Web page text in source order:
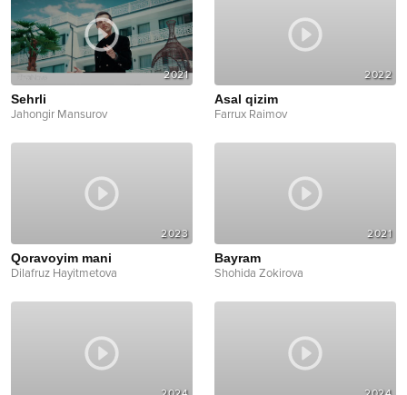
2021
Sehrli
Jahongir Mansurov
2022
Asal qizim
Farrux Raimov
2023
Qoravoyim mani
Dilafruz Hayitmetova
2021
Bayram
Shohida Zokirova